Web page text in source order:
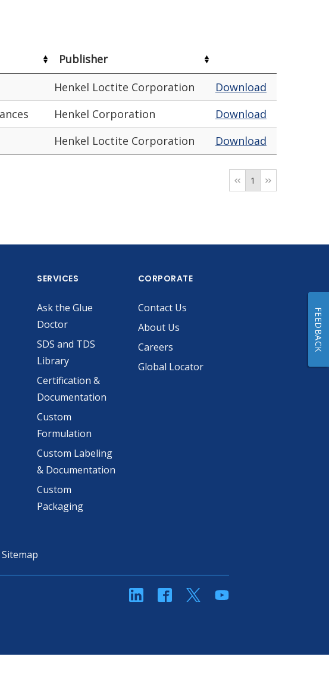
Publisher
Henkel Loctite Corporation
Download
Henkel Corporation
Download
Henkel Loctite Corporation Download
1
SERVICES
Ask the Glue
Doctor
SDS and TDS
Library
Certification &
Documentation
Custom
Formulation
Custom Labeling
& Documentation
Custom
Packaging
CORPORATE
Contact Us
About Us
Careers
Global Locator
Sitemap
linkedinFacebookTwitterYouTube
FEEDBACK